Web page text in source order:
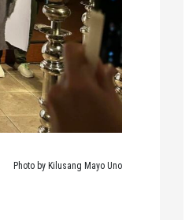
Photo by Kilusang Mayo Uno